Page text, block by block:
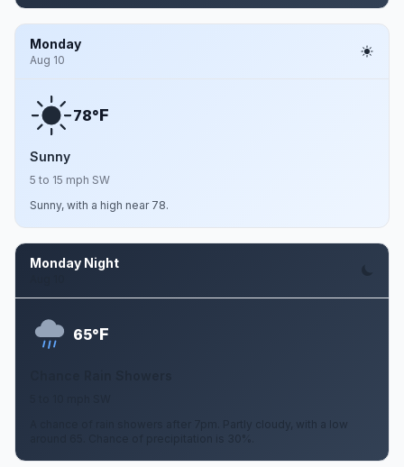
Monday
Aug 10
78°F
Sunny
5 to 15 mph SW
Sunny, with a high near 78.
Monday Night
65°F
A chance of rain showers after 7pm. Partly cloudy, with a low
around 65. Chance of precipitation is 30%.